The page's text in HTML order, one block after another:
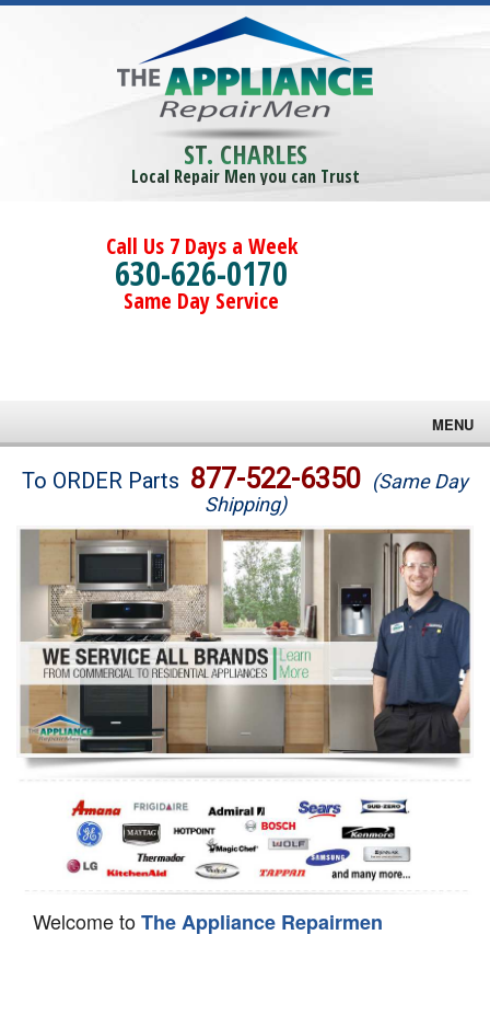
ST. CHARLES
Local Repair Men you can Trust
Call Us 7 Days a Week
630-626-0170
Same Day Service
MENU
Brands
Washer Repair
Dryer Repair
Refrigerator Repair
Oven Repair
Dishwasher Repair
To ORDER Parts 877-522-6350 (Same Day
Shipping)
Welcome toThe Appliance Repairmen